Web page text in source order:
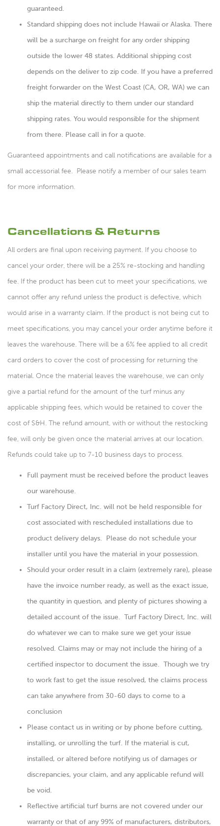
guaranteed.
Standard shipping does not include Hawaii or Alaska. There
will be a surcharge on freight for any order shipping
outside the lower 48 states. Additional shipping cost
depends on the deliver to zip code. If you have a preferred
freight forwarder on the West Coast (CA, OR, WA) we can
ship the material directly to them under our standard
shipping rates. You would responsible for the shipment
from there. Please call in for a quote.
Guaranteed appointments and call notifications are available for a
small accessorial fee. Please notify a member of our sales team
for more information.
Cancellations & Returns
All orders are final upon receiving payment. If you choose to
cancel your order, there will be a 25% re-stocking and handling
fee. If the product has been cut to meet your specifications, we
cannot offer any refund unless the product is defective, which
would arise in a warranty claim. If the product is not being cut to
meet specifications, you may cancel your order anytime before it
leaves the warehouse. There will be a 6% fee applied to all credit
card orders to cover the cost of processing for returning the
material. Once the material leaves the warehouse, we can only
give a partial refund for the amount of the turf minus any
applicable shipping fees, which would be retained to cover the
cost of S&H. The refund amount, with or without the restocking
fee, will only be given once the material arrives at our location.
Refunds could take up to 7-10 business days to process.
Full payment must be received before the product leaves
our warehouse.
Turf Factory Direct, Inc. will not be held responsible for
cost associated with rescheduled installations due to
product delivery delays. Please do not schedule your
installer until you have the material in your possession.
Should your order result in a claim (extremely rare), please
have the invoice number ready, as well as the exact issue,
the quantity in question, and plenty of pictures showing a
detailed account of the issue. Turf Factory Direct, Inc. will
do whatever we can to make sure we get your issue
resolved. Claims may or may not include the hiring of a
certified inspector to document the issue. Though we try
to work fast to get the issue resolved, the claims process
can take anywhere from 30-60 days to come to a
conclusion
Please contact us in writing or by phone before cutting,
installing, or unrolling the turf. If the material is cut,
installed, or altered before notifying us of damages or
discrepancies, your claim, and any applicable refund will
be void.
Reflective artificial turf burns are not covered under our
warranty or that of any 99% of manufacturers, distributors,